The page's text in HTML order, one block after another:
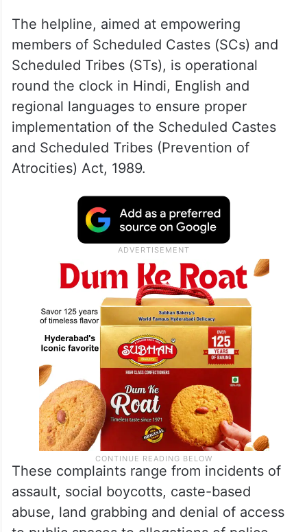
The helpline, aimed at empowering
members of Scheduled Castes (SCs) and
Scheduled Tribes (STs), is operational
round the clock in Hindi, English and
regional languages to ensure proper
implementation of the Scheduled Castes
and Scheduled Tribes (Prevention of
Atrocities) Act, 1989.
These complaints range from incidents of
assault, social boycotts, caste-based
abuse, land grabbing and denial of access